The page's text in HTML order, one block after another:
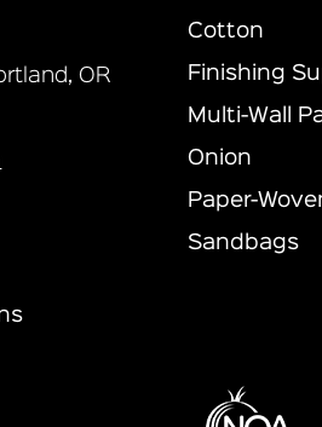
OR
Cotton
Finishing
Multi-Wall
Onion
Paper-
Sandbags